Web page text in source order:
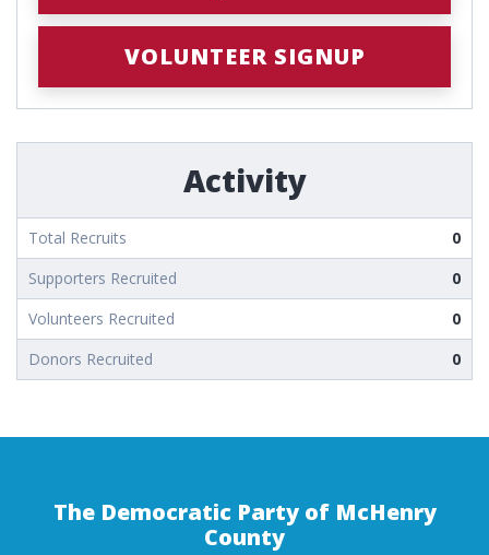
VOLUNTEER SIGNUP
Activity
Total Recruits
0
Supporters Recruited
0
Volunteers Recruited
0
Donors Recruited
0
The Democratic Party of McHenry
County